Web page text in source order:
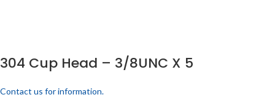
304 Cup Head – 3/8UNC X 5
Contact us for information.